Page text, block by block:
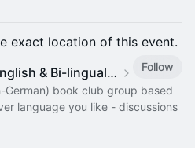
exact location of this event.
Innsbruck Reads: English & Bi-lingual Book Club in Innsbruck
Follow
German) book club group based
language you like - discussions